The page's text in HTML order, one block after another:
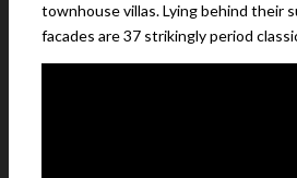
townhouse villas. Lying behind their
facades are 37 strikingly period